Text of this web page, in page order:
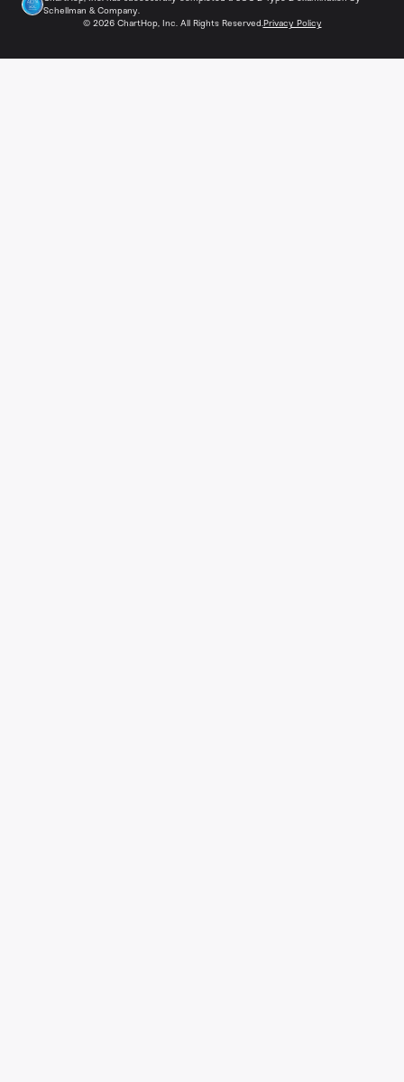
© 2026ChartHop, Inc. All Rights Reserved.Privacy Policy
Schellman & Company.